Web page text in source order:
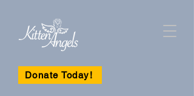
Donate Today!